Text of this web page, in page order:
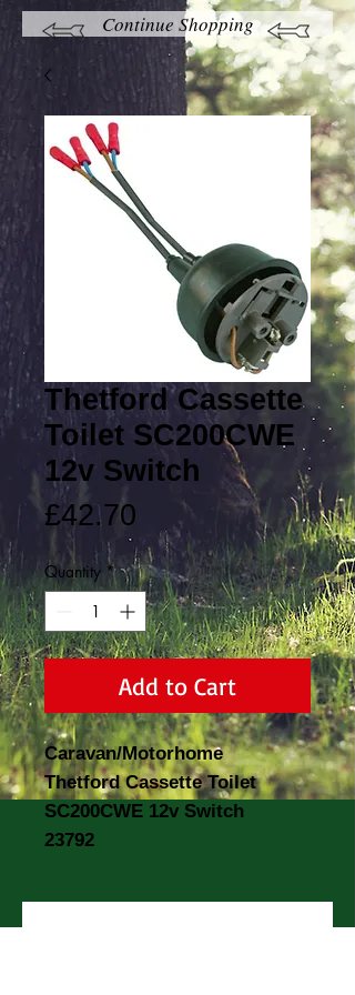
Continue Shopping
Thetford Cassette
Toilet SC200CWE
12v Switch
£42.70 Price
Quantity *
Add to Cart
Caravan/Motorhome
Thetford Cassette Toilet
SC200CWE 12v Switch
23792